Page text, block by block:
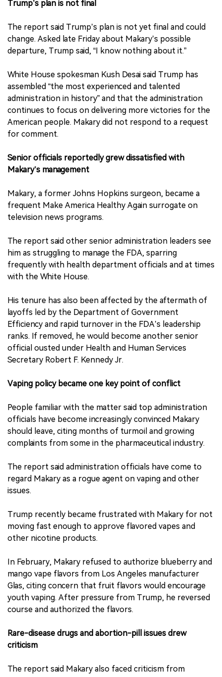
Trump’s plan is not final
The report said Trump’s plan is not yet final and could
change. Asked late Friday about Makary’s possible
departure, Trump said, “I know nothing about it.”
White House spokesman Kush Desai said Trump has
assembled “the most experienced and talented
administration in history” and that the administration
continues to focus on delivering more victories for the
American people. Makary did not respond to a request
for comment.
Senior officials reportedly grew dissatisfied with
Makary’s management
Makary, a former Johns Hopkins surgeon, became a
frequent Make America Healthy Again surrogate on
television news programs.
The report said other senior administration leaders see
him as struggling to manage the FDA, sparring
frequently with health department officials and at times
with the White House.
His tenure has also been affected by the aftermath of
layoffs led by the Department of Government
Efficiency and rapid turnover in the FDA’s leadership
ranks. If removed, he would become another senior
official ousted under Health and Human Services
Secretary Robert F. Kennedy Jr.
Vaping policy became one key point of conflict
People familiar with the matter said top administration
officials have become increasingly convinced Makary
should leave, citing months of turmoil and growing
complaints from some in the pharmaceutical industry.
The report said administration officials have come to
regard Makary as a rogue agent on vaping and other
issues.
Trump recently became frustrated with Makary for not
moving fast enough to approve flavored vapes and
other nicotine products.
In February, Makary refused to authorize blueberry and
mango vape flavors from Los Angeles manufacturer
Glas, citing concern that fruit flavors would encourage
youth vaping. After pressure from Trump, he reversed
course and authorized the flavors.
Rare-disease drugs and abortion-pill issues drew
criticism
The report said Makary also faced criticism from